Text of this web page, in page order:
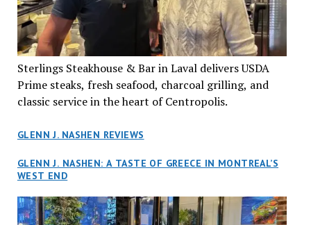
Sterlings Steakhouse & Bar in Laval delivers USDA
Prime steaks, fresh seafood, charcoal grilling, and
classic service in the heart of Centropolis.
GLENN J. NASHEN REVIEWS
GLENN J. NASHEN: A TASTE OF GREECE IN MONTREAL’S
WEST END